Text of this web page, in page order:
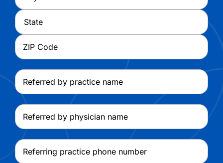
Address
City
State
ZIP
Code
Referred
by
practice
name
Referred
by
physician
name
Referring